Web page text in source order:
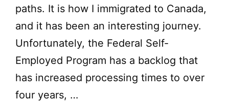
paths. It is how I immigrated to Canada,
and it has been an interesting journey.
Unfortunately, the Federal Self-
Employed Program has a backlog that
has increased processing times to over
four years, …